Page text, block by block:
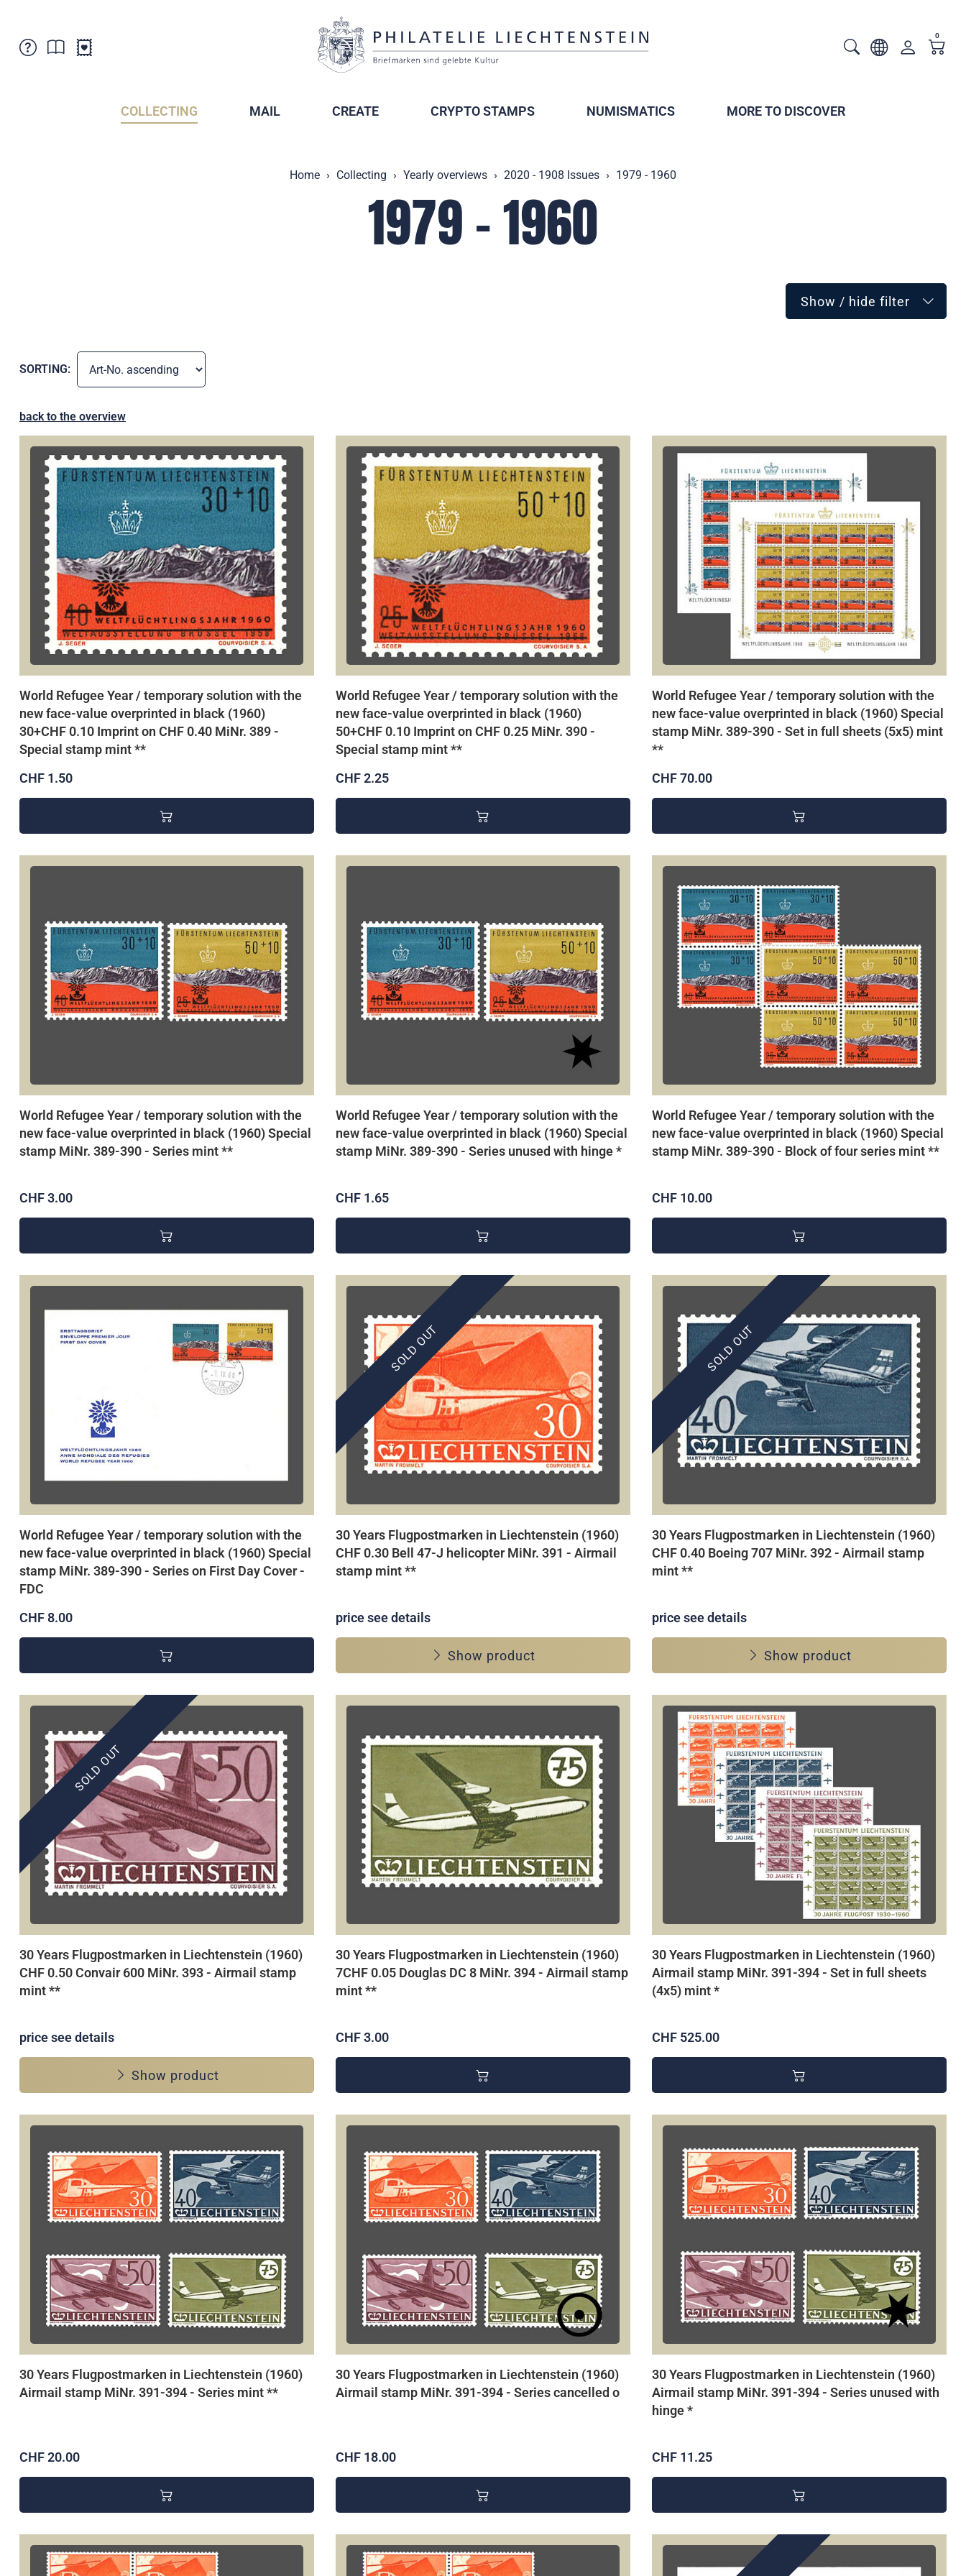
0
COLLECTING MAIL CREATE CRYPTO STAMPS NUMISMATICS MORE TO DISCOVER
Home Collecting Yearly overviews 2020 - 1908 Issues 1979 - 1960
1979 - 1960
Show / hide filter
SORTING:
back to the overview
World Refugee Year / temporary solution with the
new face-value overprinted in black (1960)
30+CHF 0.10 Imprint on CHF 0.40 MiNr. 389 -
Special stamp mint **
CHF 1.50
World Refugee Year / temporary solution with the
new face-value overprinted in black (1960)
50+CHF 0.10 Imprint on CHF 0.25 MiNr. 390 -
Special stamp mint **
CHF 2.25
World Refugee Year / temporary solution with the
new face-value overprinted in black (1960) Special
stamp MiNr. 389-390 - Set in full sheets (5x5) mint
**
CHF 70.00
World Refugee Year / temporary solution with the
new face-value overprinted in black (1960) Special
stamp MiNr. 389-390 - Series mint **
CHF 3.00
World Refugee Year / temporary solution with the
new face-value overprinted in black (1960) Special
stamp MiNr. 389-390 - Series unused with hinge *
CHF 1.65
World Refugee Year / temporary solution with the
new face-value overprinted in black (1960) Special
stamp MiNr. 389-390 - Block of four series mint **
CHF 10.00
World Refugee Year / temporary solution with the
new face-value overprinted in black (1960) Special
stamp MiNr. 389-390 - Series on First Day Cover -
FDC
CHF 8.00
SOLD OUT
30 Years Flugpostmarken in Liechtenstein (1960)
CHF 0.30 Bell 47-J helicopter MiNr. 391 - Airmail
stamp mint **
price see details
Show product
SOLD OUT
30 Years Flugpostmarken in Liechtenstein (1960)
CHF 0.40 Boeing 707 MiNr. 392 - Airmail stamp
mint **
price see details
Show product
SOLD OUT
30 Years Flugpostmarken in Liechtenstein (1960)
CHF 0.50 Convair 600 MiNr. 393 - Airmail stamp
mint **
price see details
Show product
30 Years Flugpostmarken in Liechtenstein (1960)
7CHF 0.05 Douglas DC 8 MiNr. 394 - Airmail stamp
mint **
CHF 3.00
30 Years Flugpostmarken in Liechtenstein (1960)
Airmail stamp MiNr. 391-394 - Set in full sheets
(4x5) mint *
CHF 525.00
30 Years Flugpostmarken in Liechtenstein (1960)
Airmail stamp MiNr. 391-394 - Series mint **
CHF 20.00
30 Years Flugpostmarken in Liechtenstein (1960)
Airmail stamp MiNr. 391-394 - Series cancelled o
CHF 18.00
30 Years Flugpostmarken in Liechtenstein (1960)
Airmail stamp MiNr. 391-394 - Series unused with
hinge *
CHF 11.25